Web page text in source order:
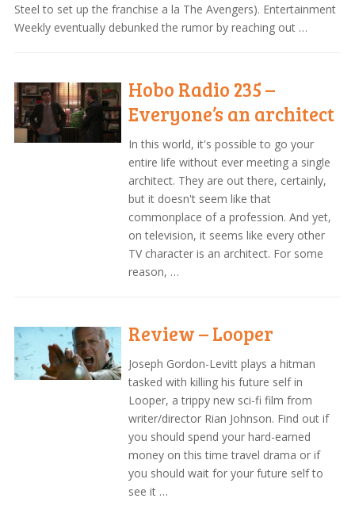
Steel to set up the franchise a la The Avengers). Entertainment
Weekly eventually debunked the rumor by reaching out …
Hobo Radio 235 –
Everyone’s an architect
In this world, it's possible to go your
entire life without ever meeting a single
architect. They are out there, certainly,
but it doesn't seem like that
commonplace of a profession. And yet,
on television, it seems like every other
TV character is an architect. For some
reason, …
Review – Looper
Joseph Gordon-Levitt plays a hitman
tasked with killing his future self in
Looper, a trippy new sci-fi film from
writer/director Rian Johnson. Find out if
you should spend your hard-earned
money on this time travel drama or if
you should wait for your future self to
see it …